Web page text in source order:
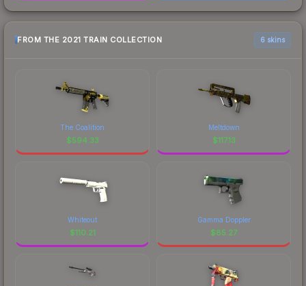
FROM THE 2021 TRAIN COLLECTION 6 skins
The Coalition
$594.33
Meltdown
$117.13
Whiteout
$110.21
Gamma Doppler
$85.27